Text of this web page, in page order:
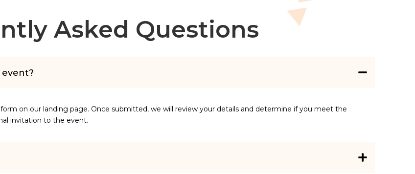
Asked Questions
on our landing page. Once submitted, we will review your details and determine if you meet the
invitation to the event.